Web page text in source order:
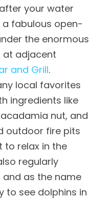
your water
fabulous open-
the enormous
and Grill.
local favorites
ingredients like
nut, and
outdoor fire pits
to relax in the
regularly
and as the name
to see dolphins in